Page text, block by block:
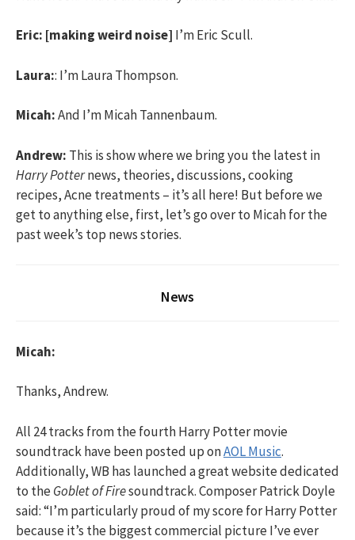
Eric: [making weird noise] I’m Eric Scull.
Laura:: I’m Laura Thompson.
Micah:And I’m Micah Tannenbaum.
Andrew: This is show where we bring you the latest in
Harry Potternews, theories, discussions, cooking
recipes, Acne treatments – it’s all here! But before we
get to anything else, first, let’s go over to Micah for the
past week’s top news stories.
News
Micah:
Thanks, Andrew.
All 24 tracks from the fourth Harry Potter movie
soundtrack have been posted up onAOL Music.
Additionally, WB has launched a great website dedicated
to theGoblet of Firesoundtrack. Composer Patrick Doyle
said: “I’m particularly proud of my score for Harry Potter
because it’s the biggest commercial picture I’ve ever